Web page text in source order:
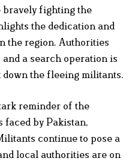
bravely fighting the
the dedication and
the region. Authorities
a search operation is
the fleeing militants.
reminder of the
faced by Pakistan,
continue to pose a
local authorities are on